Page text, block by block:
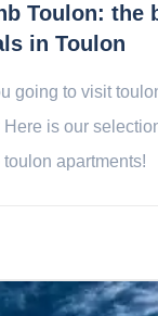
Toulon: the
in Toulon
going to visit
Here is our
apartments!